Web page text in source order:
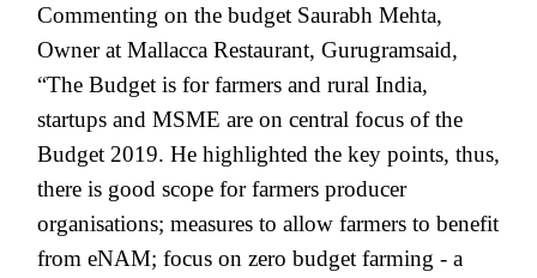
Commenting on the budget Saurabh Mehta,
Owner at Mallacca Restaurant, Gurugramsaid,
“The Budget is for farmers and rural India,
startups and MSME are on central focus of the
Budget 2019. He highlighted the key points, thus,
there is good scope for farmers producer
organisations; measures to allow farmers to benefit
from eNAM; focus on zero budget farming - a